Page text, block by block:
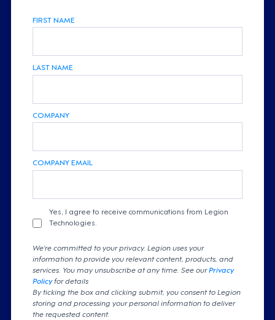
FIRST NAME
LAST NAME
COMPANY
COMPANY EMAIL
Yes, I agree to receive communications from Legion
Technologies.
We're committed to your privacy. Legion uses your
information to provide you relevant content, products, and
services. You may unsubscribe at any time. See ourPrivacy
Policyfor details
By ticking the box and clicking submit, you consent to Legion
storing and processing your personal information to deliver
the requested content.